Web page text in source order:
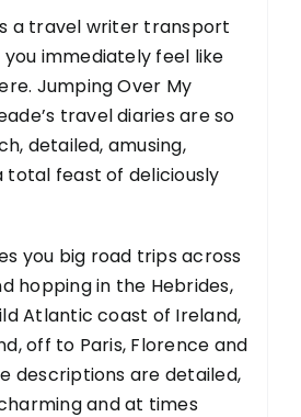
a travel writer transport
immediately feel like
Jumping Over My
travel diaries are so
detailed, amusing,
total feast of deliciously
you big road trips across
hopping in the Hebrides,
Atlantic coast of Ireland,
off to Paris, Florence and
descriptions are detailed,
and at times